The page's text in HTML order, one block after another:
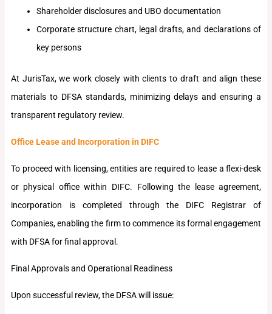
Shareholder disclosures and UBO documentation
Corporate structure chart, legal drafts, and declarations of
key persons
At JurisTax, we work closely with clients to draft and align these
materials to DFSA standards, minimizing delays and ensuring a
transparent regulatory review.
Office Lease and Incorporation in DIFC
To proceed with licensing, entities are required to lease a flexi-desk
or physical office within DIFC. Following the lease agreement,
incorporation is completed through the DIFC Registrar of
Companies, enabling the firm to commence its formal engagement
with DFSA for final approval.
Final Approvals and Operational Readiness
Upon successful review, the DFSA will issue: